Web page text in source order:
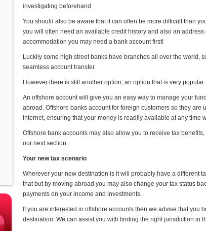
investigating beforehand.
You should also be aware that it can often be more difficult than
you will often need an available credit history and also an
accommodation you may need a bank account first!
Luckily some high street banks have branches all over the world,
seamless account transfer.
However there is still another option, an option that is very popular
An offshore account will give you an easy way to manage your
abroad. Offshore banks account for foreign customers so they
internet, ensuring that your money is readily available at any time
Offshore bank accounts may also allow you to receive tax
our next section.
Your new tax scenario
Wherever your new destination is it will probably have a different
that but by moving abroad you may also change your tax status
payments on your income and investments.
If you are interested in offshore accounts then we advise that
destination. We can assist you with finding the right jurisdiction in